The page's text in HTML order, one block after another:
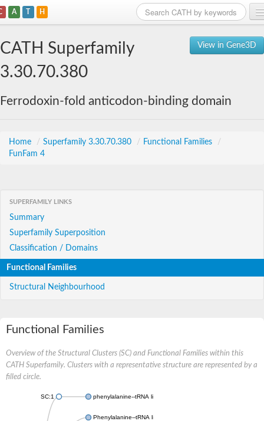
A T H
View in Gene3D
CATH Superfamily
3.30.70.380
Ferrodoxin-fold anticodon-binding domain
Home / Superfamily 3.30.70.380 / Functional Families
/
FunFam 4
SUPERFAMILY LINKS
Summary
Superfamily Superposition
Classification / Domains
Functional Families
Structural Neighbourhood
Functional Families
Overview of the Structural Clusters (SC) and Functional Families within this
CATH Superfamily. Clusters with a representative structure are represented by a
filled circle.
SC:1 phenylalanine--tRNA ligase, mitochondrial
Phenylalanine--tRNA ligase beta subunit